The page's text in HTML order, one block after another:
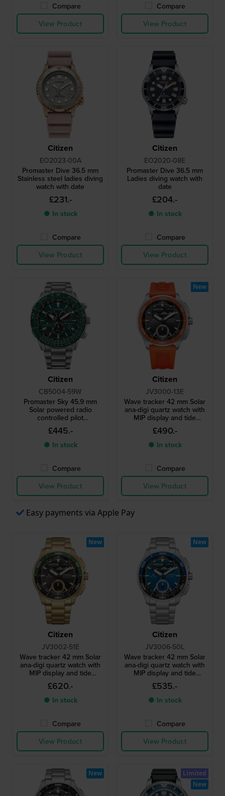
Compare
View Product
Compare
View Product
Citizen
EO2023-00A
Promaster Dive 36.5 mm
Stainless steel ladies diving
watch with date
£231.-
● In stock
Compare
View Product
Citizen
EO2020-08E
Promaster Dive 36.5 mm
Ladies diving watch with
date
£204.-
● In stock
Compare
View Product
Citizen
CB5004-59W
Promaster Sky 45.9 mm
Solar powered radio
controlled pilot
chronograph with date
£445.-
● In stock
Compare
View Product
Citizen
JV3000-13E
Wave tracker 42 mm Solar
ana-digi quartz watch with
MIP display and tide
functions
£490.-
● In stock
Compare
View Product
New
Easy payments via Apple Pay
Citizen
JV3002-51E
Wave tracker 42 mm Solar
ana-digi quartz watch with
MIP display and tide
functions
£620.-
● In stock
Compare
View Product
New
Citizen
JV3006-50L
Wave tracker 42 mm Solar
ana-digi quartz watch with
MIP display and tide
functions
£535.-
● In stock
Compare
View Product
New
New
Limited
New